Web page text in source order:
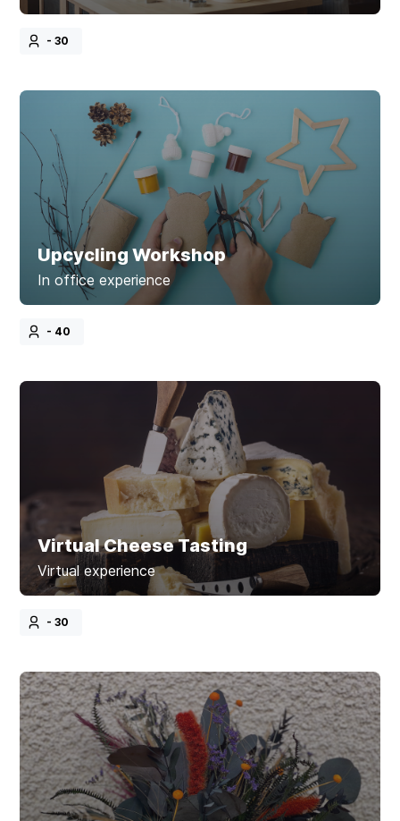
- 30
Upcycling Workshop
In office experience
- 40
Virtual Cheese Tasting
Virtual experience
- 30